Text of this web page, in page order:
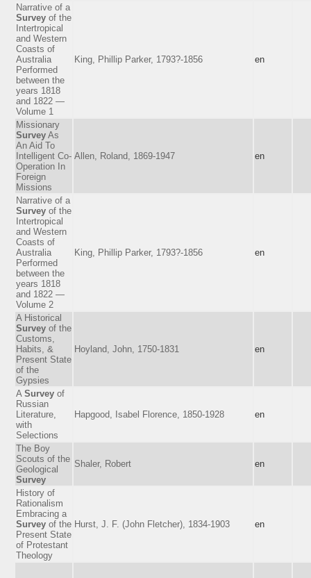
Narrative of a
Survey of the
Intertropical
and Western
Coasts of
Australia
Performed
between the
years 1818
and 1822 —
Volume 1
King, Phillip Parker, 1793?-1856 en
Missionary
Survey As
An Aid To
Intelligent Co-
Operation In
Foreign
Missions
Allen, Roland, 1869-1947 en
Narrative of a
Survey of the
Intertropical
and Western
Coasts of
Australia
Performed
between the
years 1818
and 1822 —
Volume 2
King, Phillip Parker, 1793?-1856 en
A Historical
Survey of the
Customs,
Habits, &
Present State
of the
Gypsies
Hoyland, John, 1750-1831 en
A Survey of
Russian
Literature,
with
Selections
Hapgood, Isabel Florence, 1850-1928 en
The Boy
Scouts of the
Geological
Survey
Shaler, Robert en
History of
Rationalism
Embracing a
Survey of the
Present State
of Protestant
Theology
Hurst, J. F. (John Fletcher), 1834-1903 en